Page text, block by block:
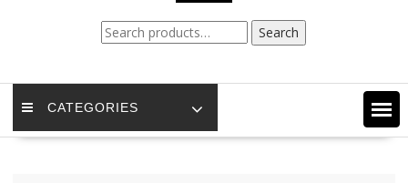
Search
for:
Search
CATEGORIES